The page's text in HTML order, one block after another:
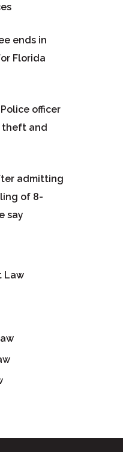
ends in
Florida
officer
theft and
admitting
of 8-
say
Law